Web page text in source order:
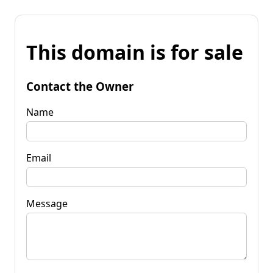
This domain is for sale
Contact the Owner
Name
Email
Message